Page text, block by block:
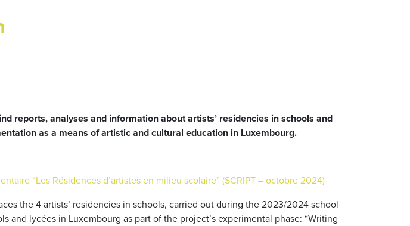
reports, analyses and information about artists’ residencies in schools and
as a means of artistic and cultural education in Luxembourg.
“Les Résidences d’artistes en milieu scolaire” (SCRIPT – octobre 2024)
the 4 artists’ residencies in schools, carried out during the 2023/2024 school
and lycées in Luxembourg as part of the project’s experimental phase: “Writing